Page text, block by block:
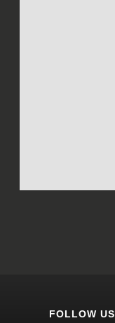
FOLLOW US